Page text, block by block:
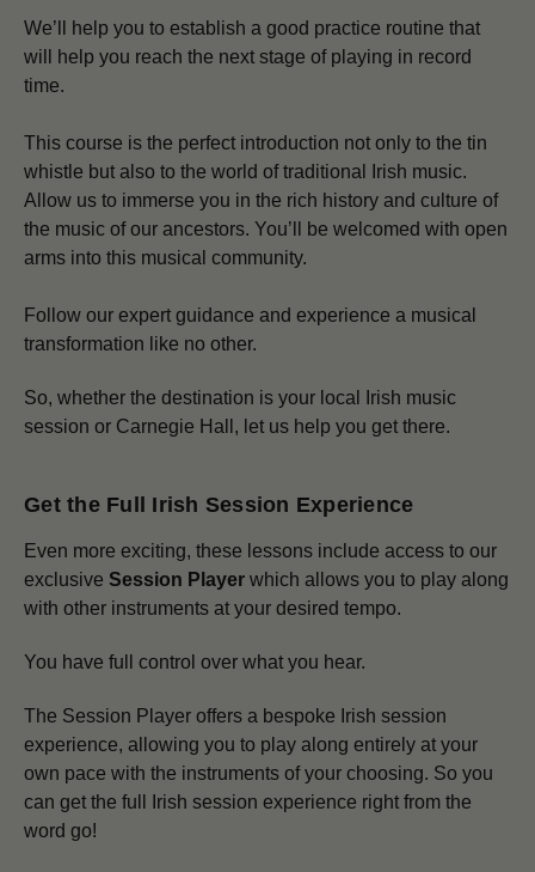
We’ll help you to establish a good practice routine that
will help you reach the next stage of playing in record
time.
This course is the perfect introduction not only to the tin
whistle but also to the world of traditional Irish music.
Allow us to immerse you in the rich history and culture of
the music of our ancestors. You’ll be welcomed with open
arms into this musical community.
Follow our expert guidance and experience a musical
transformation like no other.
So, whether the destination is your local Irish music
session or Carnegie Hall, let us help you get there.
Get the Full Irish Session Experience
Even more exciting, these lessons include access to our
exclusive Session Player which allows you to play along
with other instruments at your desired tempo.
You have full control over what you hear.
The Session Player offers a bespoke Irish session
experience, allowing you to play along entirely at your
own pace with the instruments of your choosing. So you
can get the full Irish session experience right from the
word go!